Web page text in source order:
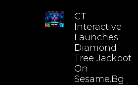
CT
Interactive
Launches
Diamond
Tree Jackpot
On
Sesame.bg